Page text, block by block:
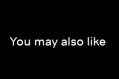
You may also like